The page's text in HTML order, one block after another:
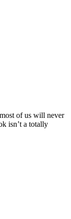
of us will never
isn’t a totally